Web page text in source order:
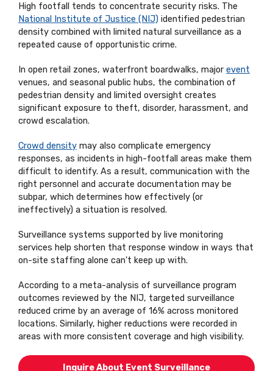
High footfall tends to concentrate security risks. The
National Institute of Justice (NIJ) identified pedestrian
density combined with limited natural surveillance as a
repeated cause of opportunistic crime.
In open retail zones, waterfront boardwalks, major event
venues, and seasonal public hubs, the combination of
pedestrian density and limited oversight creates
significant exposure to theft, disorder, harassment, and
crowd escalation.
Crowd density may also complicate emergency
responses, as incidents in high-footfall areas make them
difficult to identify. As a result, communication with the
right personnel and accurate documentation may be
subpar, which determines how effectively (or
ineffectively) a situation is resolved.
Surveillance systems supported by live monitoring
services help shorten that response window in ways that
on-site staffing alone can't keep up with.
According to a meta-analysis of surveillance program
outcomes reviewed by the NIJ, targeted surveillance
reduced crime by an average of 16% across monitored
locations. Similarly, higher reductions were recorded in
areas with more consistent coverage and high visibility.
Inquire About Event Surveillance